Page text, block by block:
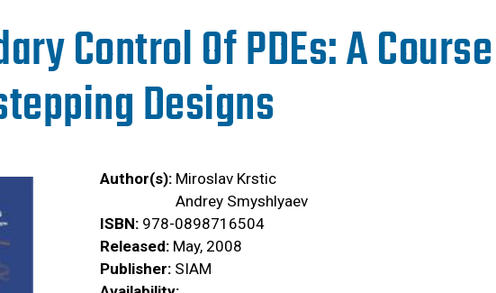
Control Of PDEs: A
Designs
Author(s): Miroslav Krstic
Andrey Smyshlyaev
ISBN: 978-0898716504
Released: May, 2008
Publisher: SIAM